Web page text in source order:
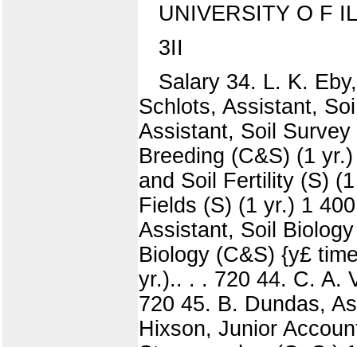
UNIVERSITY O F
3II
Salary 34. L. K.
Schlots, Assistant,
Assistant, Soil
Breeding (C&S) (1
and Soil Fertility (S)
Fields (S) (1 yr.) 1
Assistant, Soil
Biology (C&S) {y£
yr.).. . . 720 44. C. A.
720 45. B. Dundas,
Hixson, Junior